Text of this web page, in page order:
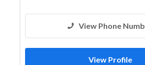
View Phone
View Profile